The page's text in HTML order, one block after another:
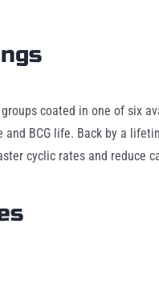
coated in one of six
BCG life. Back by a
cyclic rates and reduce